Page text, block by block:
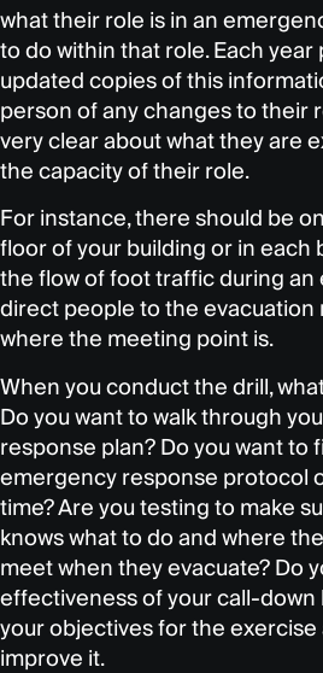
what their role is in an
to do within that role. Each
updated copies of this
person of any changes to their
very clear about what they are
the capacity of their role.
For instance, there should be
floor of your building or in each
the flow of foot traffic during an
direct people to the evacuation
where the meeting point is.
When you conduct the drill,
Do you want to walk through
response plan? Do you want to
emergency response protocol
time? Are you testing to make
knows what to do and where
meet when they evacuate? Do
effectiveness of your call-down
your objectives for the exercise
improve it.